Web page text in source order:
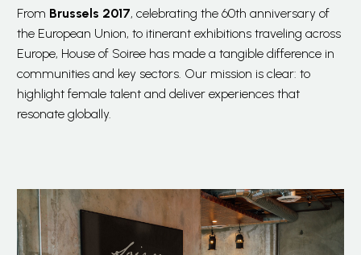
From Brussels 2017, celebrating the 60th anniversary of
the European Union, to itinerant exhibitions traveling across
Europe, House of Soiree has made a tangible difference in
communities and key sectors. Our mission is clear: to
highlight female talent and deliver experiences that
resonate globally.